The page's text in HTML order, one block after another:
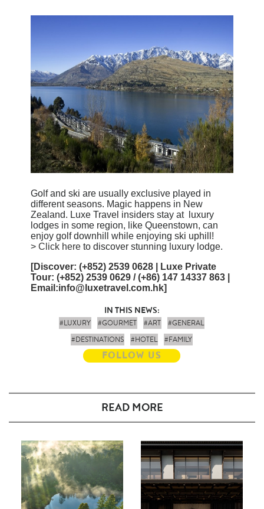
Golf and ski are usually exclusive played in
different seasons. Magic happens in New
Zealand. Luxe Travel insiders stay at luxury
lodges in some region, like Queenstown, can
enjoy golf downhill while enjoying ski uphill!
>Click here to discover stunning luxury lodge.
[Discover: (+852) 2539 0628 | Luxe Private
Tour: (+852) 2539 0629 / (+86) 147 14337 863 |
Email :info@luxetravel.com.hk]
IN THIS NEWS:
#LUXURY #GOURMET #ART
#GENERAL
#DESTINATIONS
#HOTEL #FAMILY
FOLLOW US
READ MORE